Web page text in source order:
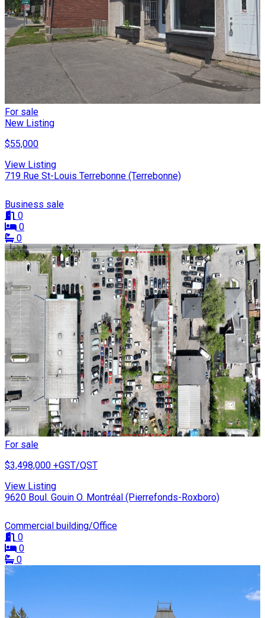
For sale
New Listing
$55,000
View Listing
719 Rue St-Louis Terrebonne (Terrebonne)
Business sale
0
0
0
For sale
$3,498,000 +GST/QST
View Listing
9620 Boul. Gouin O. Montréal (Pierrefonds-Roxboro)
Commercial building/Office
0
0
0